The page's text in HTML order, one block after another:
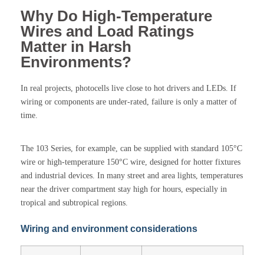
Why Do High-Temperature
Wires and Load Ratings
Matter in Harsh
Environments?
In real projects, photocells live close to hot drivers and LEDs. If
wiring or components are under-rated, failure is only a matter of
time.
The 103 Series, for example, can be supplied with standard 105°C
wire or high-temperature 150°C wire, designed for hotter fixtures
and industrial devices. In many street and area lights, temperatures
near the driver compartment stay high for hours, especially in
tropical and subtropical regions.
Wiring and environment considerations